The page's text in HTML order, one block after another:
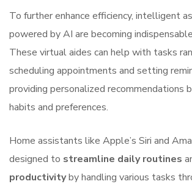
To further enhance efficiency, intelligent
powered by AI are becoming
These virtual aides can help with tasks
scheduling appointments and setting
providing personalized recommendations
habits and preferences.
Home assistants like Apple’s Siri and
designed to streamline daily routines
productivityby handling various tasks